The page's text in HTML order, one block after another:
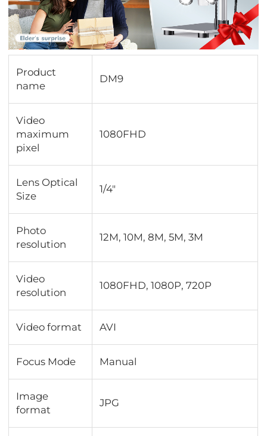
Product
name
DM9
Video
maximum
pixel
1080FHD
Lens Optical
Size
1/4"
Photo
resolution
12M, 10M, 8M, 5M, 3M
Video
resolution
1080FHD, 1080P, 720P
Video format AVI
Focus Mode Manual
Image
format
JPG